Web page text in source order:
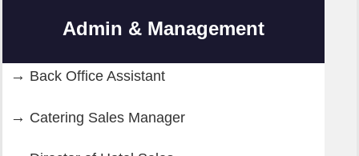
Admin & Management
Back Office Assistant
Catering Sales Manager